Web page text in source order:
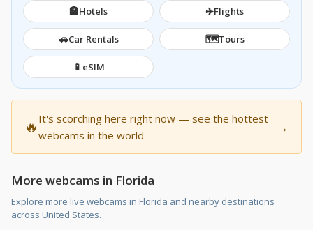
🏨Hotels ✈️Flights
🚗Car Rentals 🗺️Tours
📱 eSIM
🔥 It's scorching here right now — see the hottest
webcams in the world
→
More webcams in Florida
Explore more live webcams in Florida and nearby destinations
across United States.